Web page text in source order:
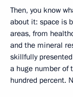
Then, you know
about it: space is
areas, from
and the mineral
skillfully
a huge number of
hundred percent.